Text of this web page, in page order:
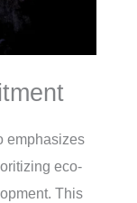
emphasizes
eco-
This